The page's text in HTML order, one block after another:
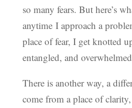
so many fears. But here’s
anytime I approach a
place of fear, I get knotted
entangled, and
There is another way, a
come from a place of